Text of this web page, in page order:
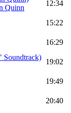
Quinn
12:34
15:22
16:29
Soundtrack)
19:02
19:49
20:40